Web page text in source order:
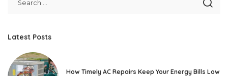
Latest Posts
How Timely AC Repairs Keep Your Energy Bills Low